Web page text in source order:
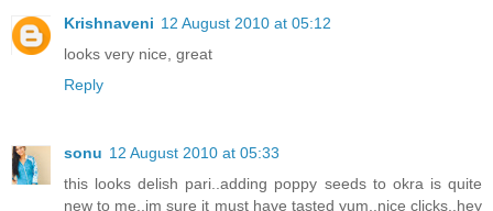
Krishnaveni 12 August 2010 at 05:12
looks very nice, great
Reply
sonu 12 August 2010 at 05:33
this looks delish pari..adding poppy seeds to okra is quite
new to me..im sure it must have tasted yum..nice clicks..hey